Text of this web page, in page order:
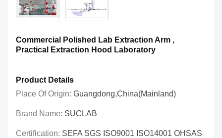
Commercial Polished Lab Extraction Arm ,
Practical Extraction Hood Laboratory
Product Details
Place Of Origin: Guangdong,China(Mainland)
Brand Name: SUCLAB
Certification: SEFA SGS ISO9001 ISO14001 OHSAS